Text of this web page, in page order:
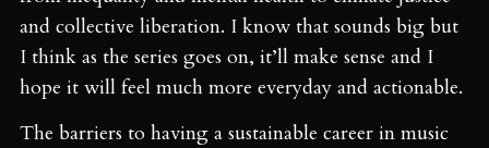
and collective liberation. I know that sounds big but
I think as the series goes on, it’ll make sense and I
hope it will feel much more everyday and actionable.
The barriers to having a sustainable career in music